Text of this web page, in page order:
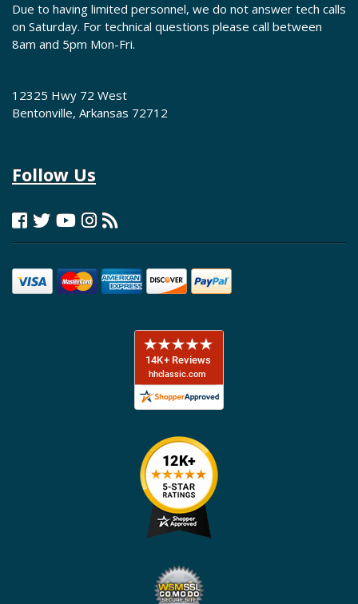
Due to having limited personnel, we do not answer tech calls
on Saturday. For technical questions please call between
8am and 5pm Mon-Fri.
12325 Hwy 72 West
Bentonville, Arkansas 72712
Follow Us